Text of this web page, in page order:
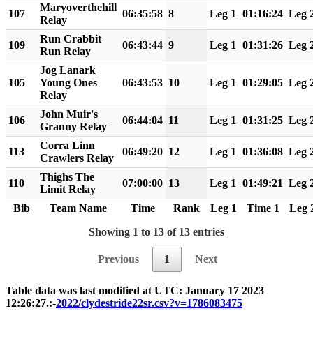
Bib Team Name Time Rank Leg 1 Time 1 Leg
107
Maryoverthehill
Relay
06:35:58 8 Leg 1 01:16:24 Leg
109
Run Crabbit
Run Relay
06:43:44 9 Leg 1 01:31:26 Leg
105
Jog Lanark
Young Ones
Relay
06:43:53 10 Leg 1 01:29:05 Leg
106
John Muir's
Granny Relay
06:44:04 11 Leg 1 01:31:25 Leg
113
Corra Linn
Crawlers Relay
06:49:20 12 Leg 1 01:36:08 Leg
110
Thighs The
Limit Relay
07:00:00 13 Leg 1 01:49:21 Leg
Showing 1 to 13 of 13 entries
Previous 1 Next
Table data was last modified at UTC: January 17 2023
12:26:27.:-2022/clydestride22sr.csv?v=1786083475